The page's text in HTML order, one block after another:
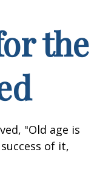
the
"Old age is
of it,